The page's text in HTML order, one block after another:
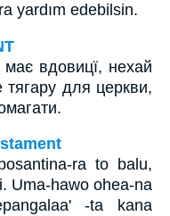
yardım edebilsin.
вдовицї, нехай
тягару для церкви,
ra to balu,
Uma-hawo ohea-na
-ta kana